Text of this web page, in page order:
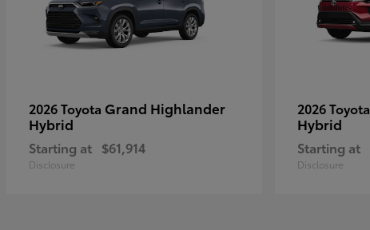
2026 Toyota Grand Highlander
Hybrid
Starting at $61,914
Disclosure
2026 Toyota
Hybrid
Starting at
Disclosure